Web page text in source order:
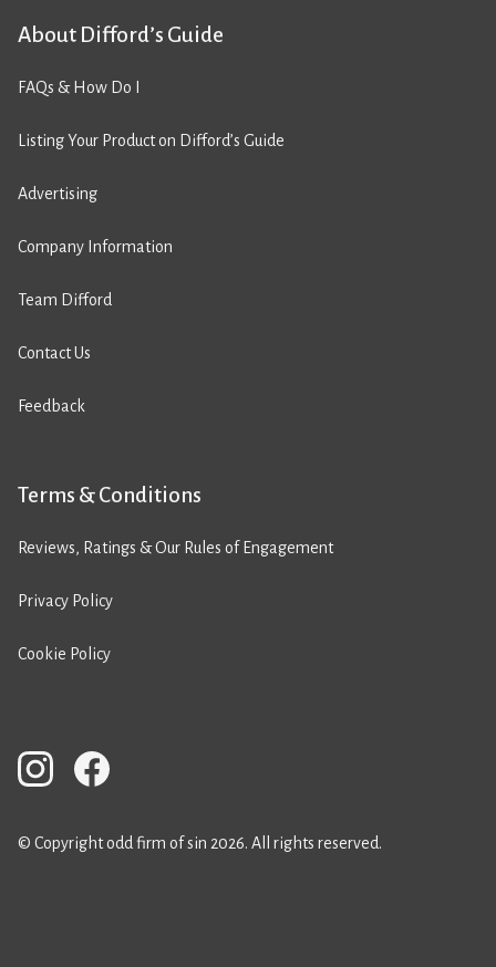
About Difford’s Guide
FAQs & How Do I
Listing Your Product on Difford’s Guide
Advertising
Company Information
Team Difford
Contact Us
Feedback
Terms & Conditions
Reviews, Ratings & Our Rules of Engagement
Privacy Policy
Cookie Policy
© Copyright odd firm of sin 2026. All rights reserved.